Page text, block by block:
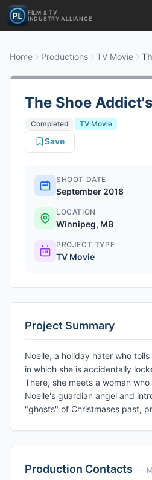
FILM & TV
INDUSTRY ALLIANCE
Home Productions TV Movie
The Shoe
Completed
TV Movie
Save
SHOOT DATE
September 2018
LOCATION
Winnipeg, MB
PROJECT TYPE
TV Movie
Project Summary
Noelle, a holiday hater who
in which she is accidentally
There, she meets a woman
Noelle's guardian angel and
"ghosts" of Christmases past,
Production Contacts —